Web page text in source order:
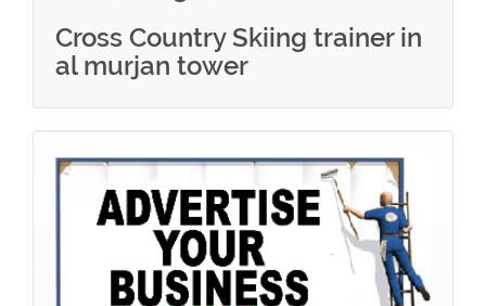
Cross Country Skiing trainer in
al murjan tower